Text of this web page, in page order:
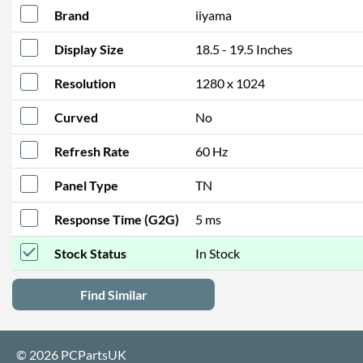
Brand iiyama
Display Size 18.5 - 19.5 Inches
Resolution 1280 x 1024
Curved No
Refresh Rate 60 Hz
Panel Type TN
Response Time (G2G) 5 ms
Stock Status In Stock
Find Similar
© 2026 PCPartsUK